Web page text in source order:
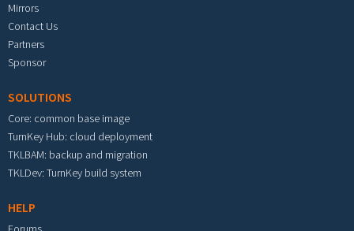
Mirrors
Contact Us
Partners
Sponsor
SOLUTIONS
Core: common base image
TurnKey Hub: cloud deployment
TKLBAM: backup and migration
TKLDev: TurnKey build system
HELP